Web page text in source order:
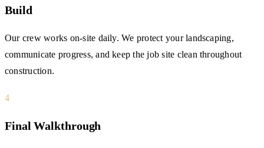
Build
Our crew works on-site daily. We protect your landscaping,
communicate progress, and keep the job site clean throughout
construction.
4
Final Walkthrough